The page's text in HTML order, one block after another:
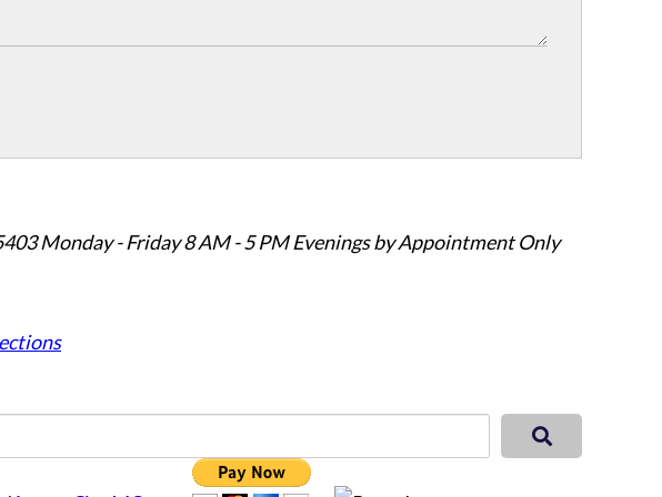
Monday - Friday 8 AM - 5 PM Evenings by Appointment Only